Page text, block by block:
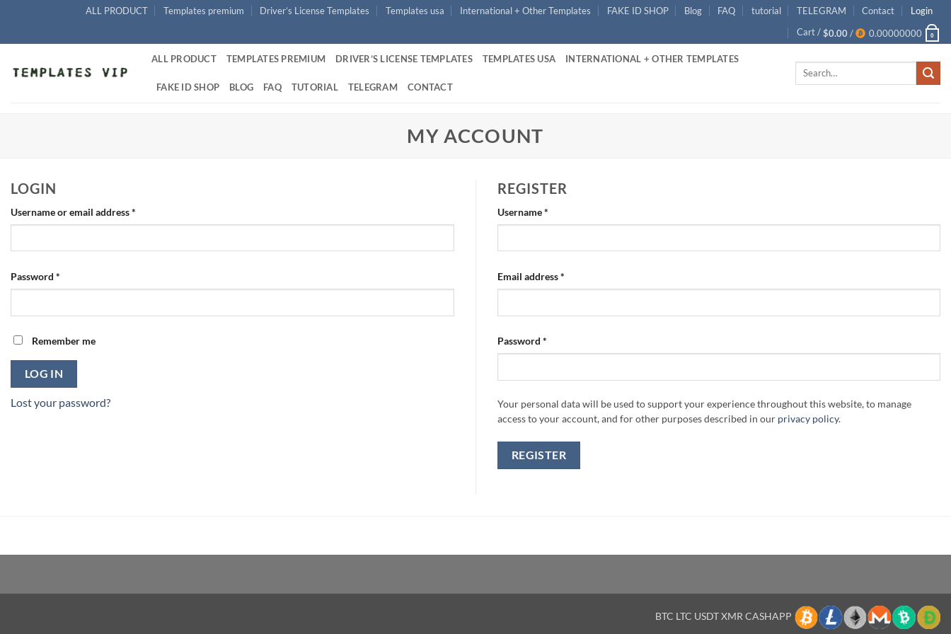
content
ALL PRODUCT Templates premium Driver’s License Templates Templates usa International + Other Templates FAKE ID SHOP Blog FAQ tutorial TELEGRAM Contact
Login
Cart /$0.00/ 0.00000000 0
ALL PRODUCT TEMPLATES PREMIUM DRIVER’S LICENSE TEMPLATES TEMPLATES USA INTERNATIONAL + OTHER TEMPLATES
FAKE ID SHOP BLOG FAQ TUTORIAL TELEGRAM CONTACT
Search
MY ACCOUNT
LOGIN
Username or email address*
Password *
Remember me
LOG IN
Lost your password?
REGISTER
Username*
Email address*
Password *
Your personal data will be used to support your experience throughout this website, to manage
access to your account, and for other purposes described in our privacy policy.
REGISTER
BTC LTC USDT XMR CASHAPP